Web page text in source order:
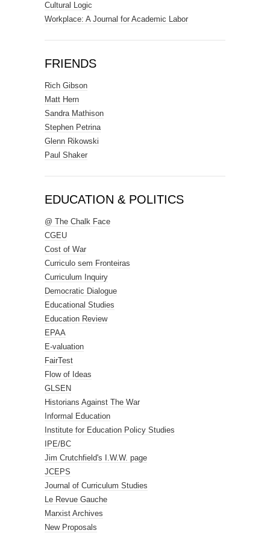
Cultural Logic
Workplace: A Journal for Academic Labor
FRIENDS
Rich Gibson
Matt Hern
Sandra Mathison
Stephen Petrina
Glenn Rikowski
Paul Shaker
EDUCATION & POLITICS
@ The Chalk Face
CGEU
Cost of War
Curriculo sem Fronteiras
Curriculum Inquiry
Democratic Dialogue
Educational Studies
Education Review
EPAA
E-valuation
FairTest
Flow of Ideas
GLSEN
Historians Against The War
Informal Education
Institute for Education Policy Studies
IPE/BC
Jim Crutchfield's I.W.W. page
JCEPS
Journal of Curriculum Studies
Le Revue Gauche
Marxist Archives
New Proposals